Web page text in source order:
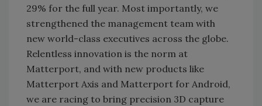
29% for the full year. Most importantly, we
strengthened the management team with
new world-class executives across the globe.
Relentless innovation is the norm at
Matterport, and with new products like
Matterport Axis and Matterport for Android,
we are racing to bring precision 3D capture